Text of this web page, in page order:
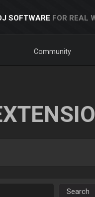
SOFTWARE FOR REAL
Community
Search